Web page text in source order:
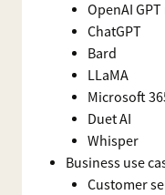
OpenAI
ChatGPT
Bard
LLaMA
Microsoft
Duet AI
Whisper
Business use
Customer